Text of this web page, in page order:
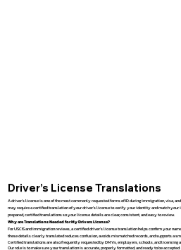
Driver’s License Translations
A driver’s license is one of the most commonly requested forms of ID during immigration, visa,
may require a certified translation of your driver’s license to verify your identity and match
prepared, certified translations so your license details are clear, consistent, and easy to review.
Why are Translations Needed for My Drivers License?
For USCIS and immigration reviews, a certified driver’s license translation helps confirm your
these details clearly translated reduces confusion, avoids mismatched records, and supports a
Certified translations are also frequently requested by DMVs, employers, schools, and
Our role is to make sure your translation is accurate, properly formatted, and ready to be accepted.